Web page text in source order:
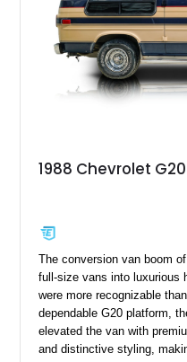
Venture is prepared for the
1988 Chevrolet G20
The conversion van boom
full-size vans into luxurious
were more recognizable
dependable G20 platform,
elevated the van with
and distinctive styling,